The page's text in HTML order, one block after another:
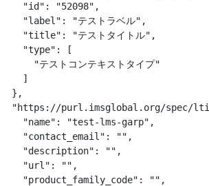
    "id": "52098",
    "label": "テストラベル",
    "title": "テストタイトル",
    "type": [
      "テストコンテキストタイプ"
    ]
  },
"https://purl.imsglobal.org/spec/
    "name": "test-lms-garp",
    "contact_email": "",
    "description": "",
    "url": "",
    "product_family_code": "",